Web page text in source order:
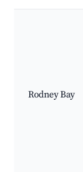
Rodney Bay